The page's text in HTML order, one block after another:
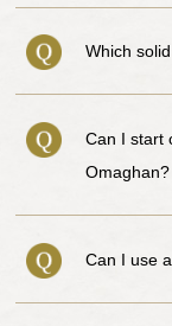
Which
Can I start
Omaghan?
Can I use